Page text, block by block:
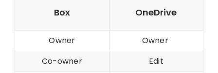
Box OneDrive
Owner
Owner
Co-owner
Edit